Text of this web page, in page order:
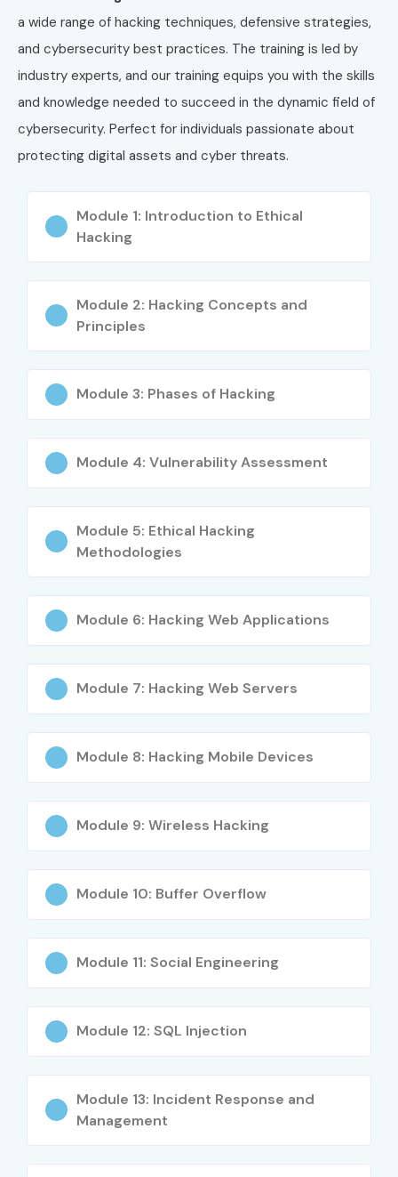
a wide range of hacking techniques, defensive strategies,
and cybersecurity best practices. The training is led by
industry experts, and our training equips you with the skills
and knowledge needed to succeed in the dynamic field of
cybersecurity. Perfect for individuals passionate about
protecting digital assets and cyber threats.
Module 1: Introduction to Ethical
Hacking
Module 2: Hacking Concepts and
Principles
Module 3: Phases of Hacking
Module 4: Vulnerability Assessment
Module 5: Ethical Hacking
Methodologies
Module 6: Hacking Web Applications
Module 7: Hacking Web Servers
Module 8: Hacking Mobile Devices
Module 9: Wireless Hacking
Module 10: Buffer Overflow
Module 11: Social Engineering
Module 12: SQL Injection
Module 13: Incident Response and
Management